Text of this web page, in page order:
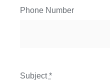
Phone Number
Subject*